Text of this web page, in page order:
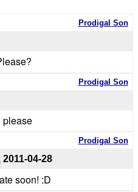
Prodigal Son
Prodigal Son
please
Prodigal Son
2011-04-28
soon! :D